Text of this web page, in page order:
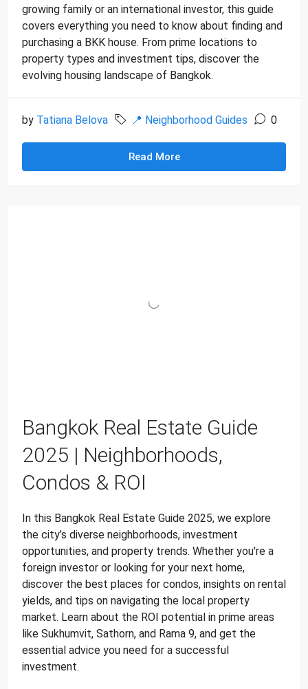
growing family or an international investor, this guide
covers everything you need to know about finding and
purchasing a BKK house. From prime locations to
property types and investment tips, discover the
evolving housing landscape of Bangkok.
by Tatiana Belova 📍 Neighborhood Guides 0
Read More
Bangkok Real Estate Guide
2025 | Neighborhoods,
Condos & ROI
In this Bangkok Real Estate Guide 2025, we explore
the city’s diverse neighborhoods, investment
opportunities, and property trends. Whether you're a
foreign investor or looking for your next home,
discover the best places for condos, insights on rental
yields, and tips on navigating the local property
market. Learn about the ROI potential in prime areas
like Sukhumvit, Sathorn, and Rama 9, and get the
essential advice you need for a successful
investment.